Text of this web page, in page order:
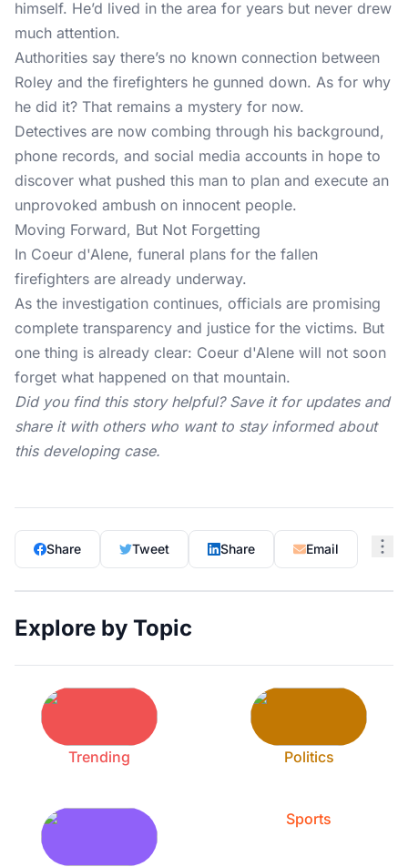
himself. He’d lived in the area for years but never drew
much attention.
Authorities say there’s no known connection between
Roley and the firefighters he gunned down. As for why
he did it? That remains a mystery for now.
Detectives are now combing through his background,
phone records, and social media accounts in hope to
discover what pushed this man to plan and execute an
unprovoked ambush on innocent people.
Moving Forward, But Not Forgetting
In Coeur d'Alene, funeral plans for the fallen
firefighters are already underway.
As the investigation continues, officials are promising
complete transparency and justice for the victims. But
one thing is already clear: Coeur d'Alene will not soon
forget what happened on that mountain.
Did you find this story helpful? Save it for updates and
share it with others who want to stay informed about
this developing case.
Share Tweet Share Email
Explore by Topic
Trending Politics
Sports